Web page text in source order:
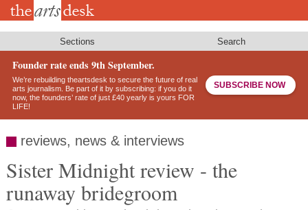
Skip
Sections Search
Founder rate ends 9th September.
We’re rebuilding theartsdesk to secure the future of real
arts journalism. Be part of it by subscribing: if you do it
now, the founders’ rate of just £40 yearly is yours FOR
LIFE!
SUBSCRIBE NOW
reviews, news & interviews
Sister Midnight review - the
runaway bridegroom